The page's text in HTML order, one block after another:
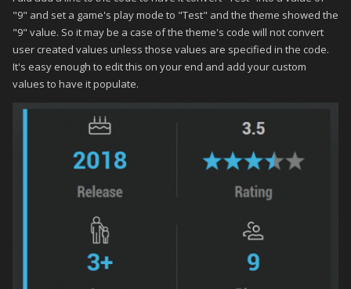
"9" and set a game's play mode to "Test" and the theme showed the
"9" value. So it may be a case of the theme's code will not convert
user created values unless those values are specified in the code.
It's easy enough to edit this on your end and add your custom
values to have it populate.